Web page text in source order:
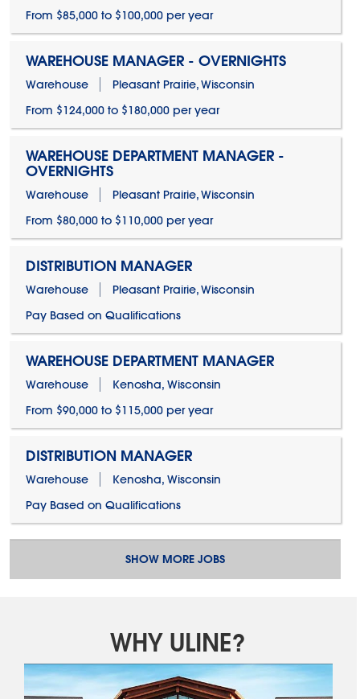
From $85,000 to $100,000 per year
WAREHOUSE MANAGER - OVERNIGHTS
Warehouse
Pleasant Prairie, Wisconsin
From $124,000 to $180,000 per year
WAREHOUSE DEPARTMENT MANAGER -
OVERNIGHTS
Warehouse
Pleasant Prairie, Wisconsin
From $80,000 to $110,000 per year
DISTRIBUTION MANAGER
Warehouse
Pleasant Prairie, Wisconsin
Pay Based on Qualifications
WAREHOUSE DEPARTMENT MANAGER
Warehouse
Kenosha, Wisconsin
From $90,000 to $115,000 per year
DISTRIBUTION MANAGER
Warehouse
Kenosha, Wisconsin
Pay Based on Qualifications
SHOW MORE JOBS
WHY ULINE?